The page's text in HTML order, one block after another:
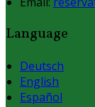
Language
Deutsch
English
Español